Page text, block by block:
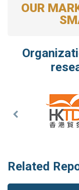
OUR
Previous
Related